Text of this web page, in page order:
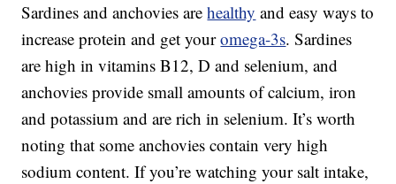
Sardines and anchovies arehealthy and easy ways to
increase protein and get youromega-3s. Sardines
are high in vitamins B12, D and selenium, and
anchovies provide small amounts of calcium, iron
and potassium and are rich in selenium. It’s worth
noting that some anchovies contain very high
sodium content. If you’re watching your salt intake,